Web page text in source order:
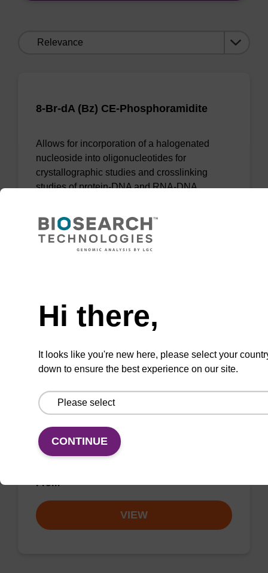
8-Br-dA (Bz) CE-Phosphoramidite
Allows for incorporation of a halogenated
nucleoside into oligonucleotides for
crystallographic studies and crosslinking
studies of protein-DNA and RNA-DNA
From
8-Br-dA (dmf) CE-Phosphoramidite
CAS No.:207906-54-5
Allows for incorporation of a halogenated
nucleoside into oligonucleotides for
crystallographic studies and crosslinking
studies of protein-DNA and RNA-DNA
complexes.
From
VIEW
Hi there,
It looks like you're new here, please select your
down to ensure the best experience on our site.
CONTINUE